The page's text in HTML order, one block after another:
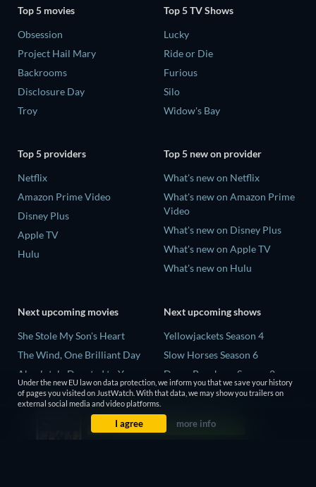
Top 5 movies
Obsession
Project Hail Mary
Backrooms
Disclosure Day
Troy
Top 5 TV Shows
Lucky
Ride or Die
Furious
Silo
Widow's Bay
Top 5 providers
Netflix
Amazon Prime Video
Disney Plus
Apple TV
Hulu
Top 5 new on provider
What's new on Netflix
What's new on Amazon Prime
Video
What's new on Disney Plus
What's new on Apple TV
What's new on Hulu
Next upcoming movies
She Stole My Son's Heart
The Wind, One Brilliant Day
Absolutely Devoted to You
Colonel Chabert
Madelein Murphy: Muddin'
Next upcoming shows
Yellowjackets Season 4
Slow Horses Season 6
Dune: Prophecy Season 2
The Gentlemen Season 2
Love Is Blind: UK Season 3
Under the new EU law on data protection, we inform you that we save your history
of pages you visited on JustWatch. With that data, we may show you trailers on
external social media and video platforms.
I agree more info